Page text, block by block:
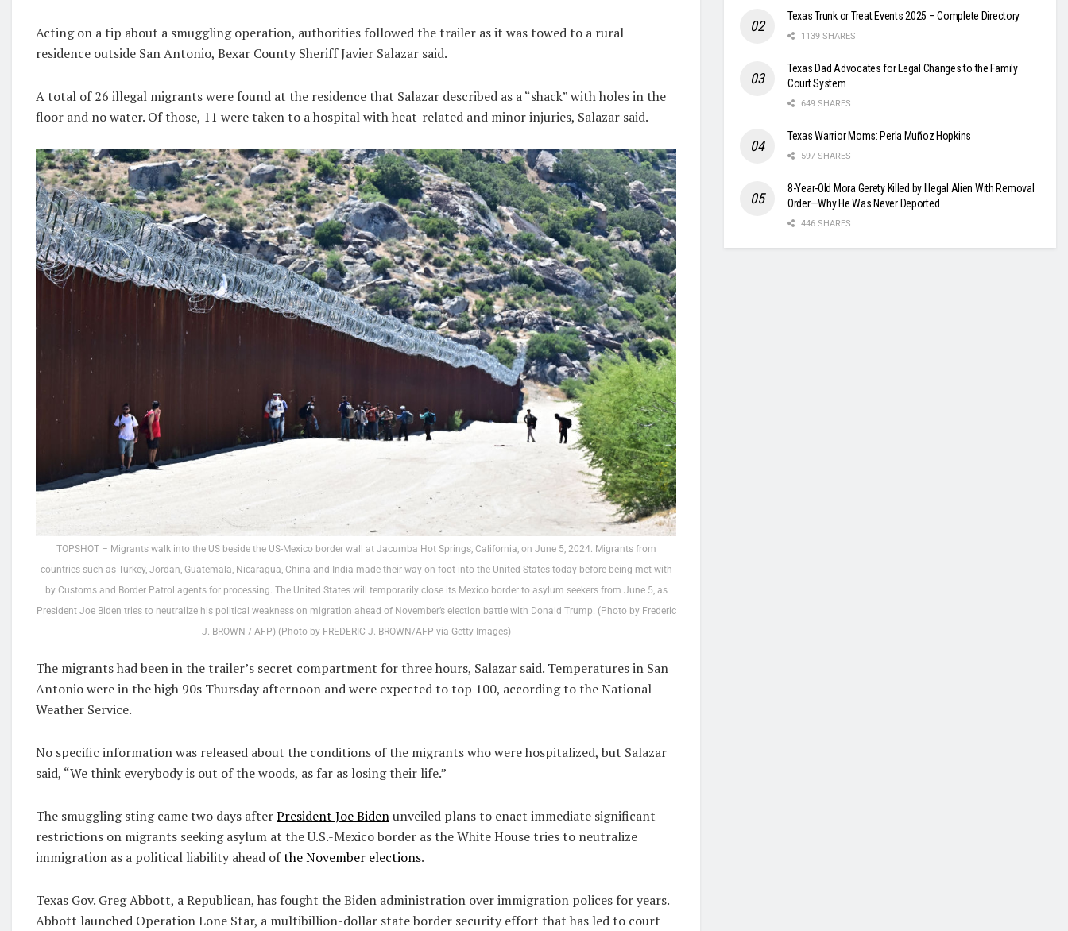
Acting on a tip about a smuggling operation, authorities followed the trailer as it was towed to a rural
residence outside San Antonio, Bexar County Sheriff Javier Salazar said.
A total of 26 illegal migrants were found at the residence that Salazar described as a “shack” with holes in the
floor and no water. Of those, 11 were taken to a hospital with heat-related and minor injuries, Salazar said.
TOPSHOT – Migrants walk into the US beside the US-Mexico border wall at Jacumba Hot Springs, California, on June 5, 2024. Migrants from
countries such as Turkey, Jordan, Guatemala, Nicaragua, China and India made their way on foot into the United States today before being met with
by Customs and Border Patrol agents for processing. The United States will temporarily close its Mexico border to asylum seekers from June 5, as
President Joe Biden tries to neutralize his political weakness on migration ahead of November’s election battle with Donald Trump. (Photo by Frederic
J. BROWN / AFP) (Photo by FREDERIC J. BROWN/AFP via Getty Images)
The migrants had been in the trailer’s secret compartment for three hours, Salazar said. Temperatures in San
Antonio were in the high 90s Thursday afternoon and were expected to top 100, according to the National
Weather Service.
No specific information was released about the conditions of the migrants who were hospitalized, but Salazar
said, “We think everybody is out of the woods, as far as losing their life.”
The smuggling sting came two days afterPresident Joe Bidenunveiled plans to enact immediate significant
restrictions on migrants seeking asylum at the U.S.-Mexico border as the White House tries to neutralize
immigration as a political liability ahead ofthe November elections.
Texas Gov. Greg Abbott, a Republican, has fought the Biden administration over immigration polices for years.
Abbott launched Operation Lone Star, a multibillion-dollar state border security effort that has led to court
Texas Trunk or Treat Events 2025 – Complete Directory
1139 SHARES
Texas Dad Advocates for Legal Changes to the Family
Court System
649 SHARES
Texas Warrior Moms: Perla Muñoz Hopkins
597 SHARES
8-Year-Old Mora Gerety Killed by Illegal Alien With Removal
Order—Why He Was Never Deported
446 SHARES